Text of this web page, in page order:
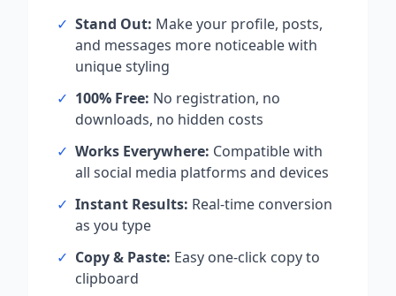
✓ Stand Out: Make your profile, posts,
and messages more noticeable with
unique styling
✓ 100% Free: No registration, no
downloads, no hidden costs
✓ Works Everywhere: Compatible with
all social media platforms and devices
✓ Instant Results: Real-time conversion
as you type
✓ Copy & Paste: Easy one-click copy to
clipboard